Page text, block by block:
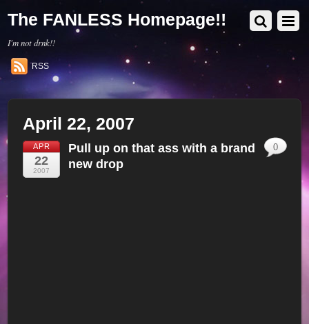
The FANLESS Homepage!!
I'm not drnk!!
RSS
April 22, 2007
APR
22
2007
Pull up on that ass with a brand
new drop
0